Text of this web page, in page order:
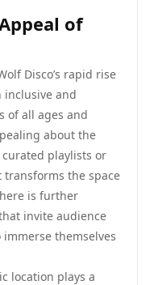
of
Disco’s rapid rise
inclusive and
of all ages and
about the
playlists or
the space
is further
invite audience
themselves
location plays a